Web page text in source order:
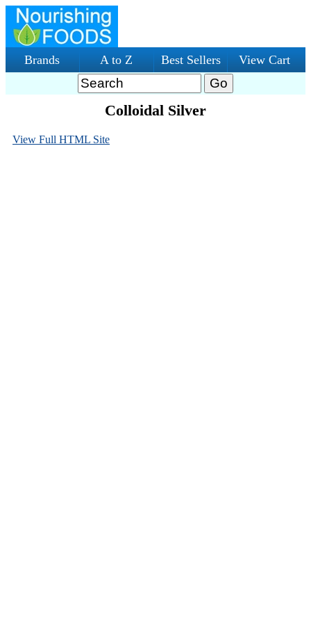
Brands A to Z Best Sellers View Cart
Colloidal Silver
View Full HTML Site